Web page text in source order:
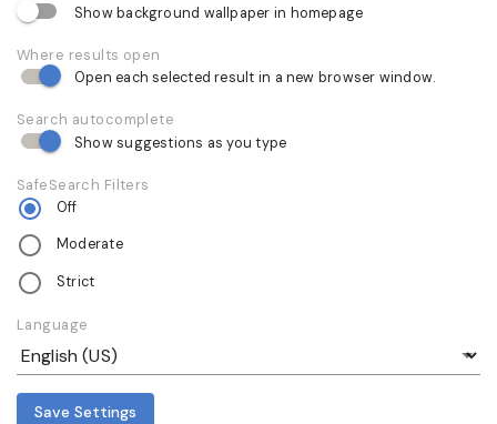
Show background wallpaper in homepage
Where results open
Open each selected result in a new browser window.
Search autocomplete
Show suggestions as you type
SafeSearch Filters
Off
Moderate
Strict
Language
Save Settings